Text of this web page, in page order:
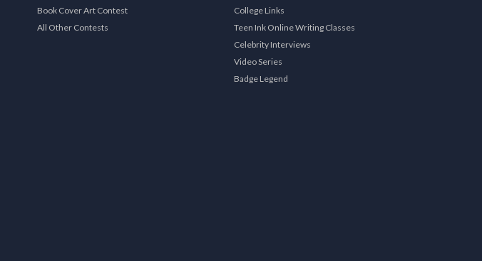
Book Cover Art Contest
All Other Contests
College Links
Teen Ink Online Writing Classes
Celebrity Interviews
Video Series
Badge Legend